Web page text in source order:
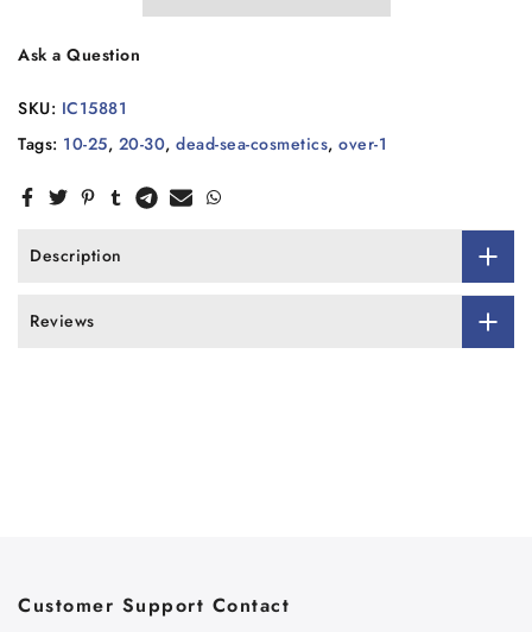
Ask a Question
SKU: IC15881
Tags: 10-25, 20-30, dead-sea-cosmetics, over-1
Description
Reviews
Customer Support Contact